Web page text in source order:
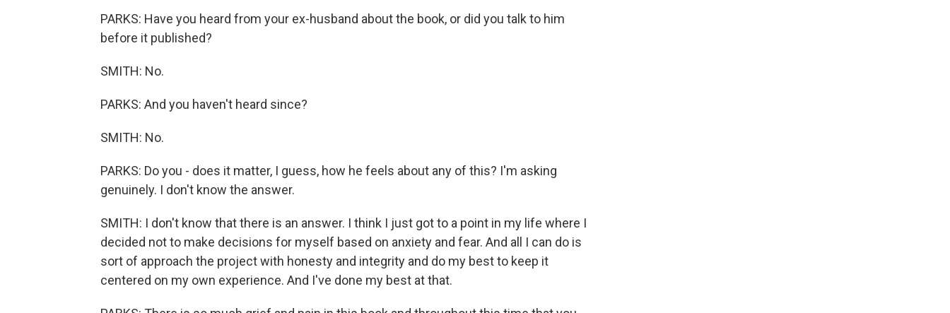
PARKS: Have you heard from your ex-husband about the book, or did you talk to him
before it published?
SMITH: No.
PARKS: And you haven't heard since?
SMITH: No.
PARKS: Do you - does it matter, I guess, how he feels about any of this? I'm asking
genuinely. I don't know the answer.
SMITH: I don't know that there is an answer. I think I just got to a point in my life where I
decided not to make decisions for myself based on anxiety and fear. And all I can do is
sort of approach the project with honesty and integrity and do my best to keep it
centered on my own experience. And I've done my best at that.